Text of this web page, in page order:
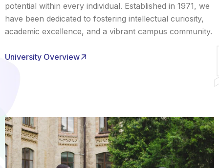
potential within every individual. Established in 1971, we
have been dedicated to fostering intellectual curiosity,
academic excellence, and a vibrant campus community.
University Overview